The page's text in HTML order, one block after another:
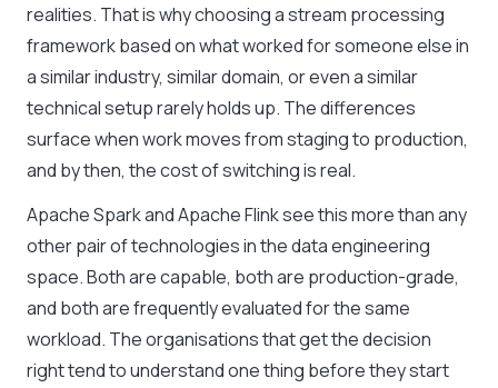
realities. That is why choosing a stream processing
framework based on what worked for someone else in
a similar industry, similar domain, or even a similar
technical setup rarely holds up. The differences
surface when work moves from staging to production,
and by then, the cost of switching is real.
Apache Spark and Apache Flink see this more than any
other pair of technologies in the data engineering
space. Both are capable, both are production-grade,
and both are frequently evaluated for the same
workload. The organisations that get the decision
right tend to understand one thing before they start